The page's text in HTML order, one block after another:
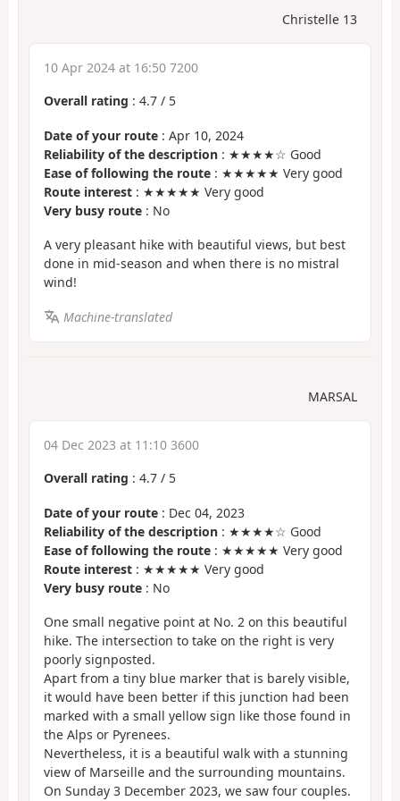
Christelle 13
10 Apr 2024 at 16:50 7200
Overall rating : 4.7 / 5
Date of your route : Apr 10, 2024
Reliability of the description : ★★★★☆ Good
Ease of following the route : ★★★★★ Very good
Route interest : ★★★★★ Very good
Very busy route : No
A very pleasant hike with beautiful views, but best
done in mid-season and when there is no mistral
wind!
Machine-translated
MARSAL
04 Dec 2023 at 11:10 3600
Overall rating : 4.7 / 5
Date of your route : Dec 04, 2023
Reliability of the description : ★★★★☆ Good
Ease of following the route : ★★★★★ Very good
Route interest : ★★★★★ Very good
Very busy route : No
One small negative point at No. 2 on this beautiful
hike. The intersection to take on the right is very
poorly signposted.
Apart from a tiny blue marker that is barely visible,
it would have been better if this junction had been
marked with a small yellow sign like those found in
the Alps or Pyrenees.
Nevertheless, it is a beautiful walk with a stunning
view of Marseille and the surrounding mountains.
On Sunday 3 December 2023, we saw four couples.